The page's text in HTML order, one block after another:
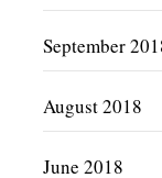
September
August 2018
June 2018